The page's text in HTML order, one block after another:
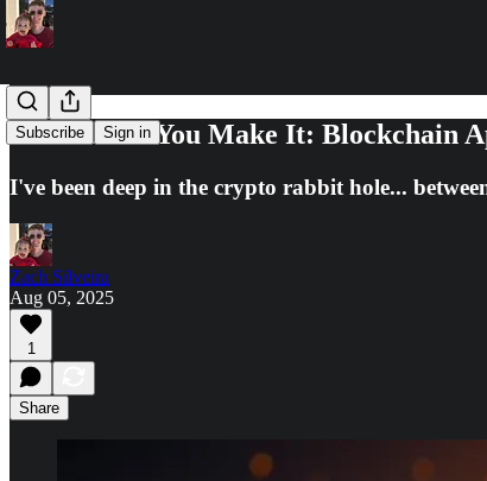
Subscribe Sign in
Fake It Till You Make It: Blockchain
I've been deep in the crypto rabbit hole...
Zach Silveira
Aug 05, 2025
1
Share